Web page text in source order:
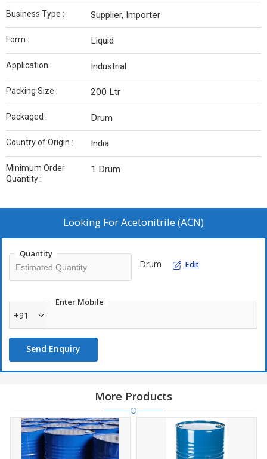
Business Type : Supplier, Importer
Form : Liquid
Application : Industrial
Packing Size : 200 Ltr
Packaged : Drum
Country of Origin : India
Minimum Order
Quantity :
1 Drum
Looking ForAcetonitrile (ACN)
Quantity
Drum Edit
Enter Mobile
+91
Send Enquiry
More Products